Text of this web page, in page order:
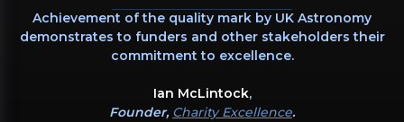
Achievement of the quality mark by UK Astronomy
demonstrates to funders and other stakeholders their
commitment to excellence.
Ian McLintock,
Founder, Charity Excellence.